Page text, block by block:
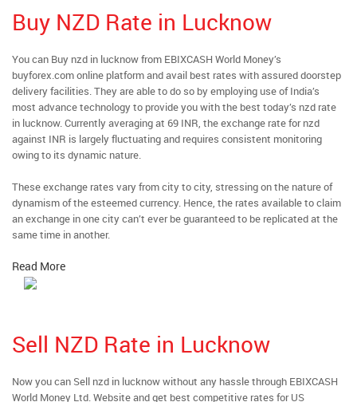
Buy NZD Rate in Lucknow
You can Buy nzd in lucknow from EBIXCASH World Money’s
buyforex.com online platform and avail best rates with assured doorstep
delivery facilities. They are able to do so by employing use of India’s
most advance technology to provide you with the best today’s nzd rate
in lucknow. Currently averaging at 69 INR, the exchange rate for nzd
against INR is largely fluctuating and requires consistent monitoring
owing to its dynamic nature.
These exchange rates vary from city to city, stressing on the nature of
dynamism of the esteemed currency. Hence, the rates available to claim
an exchange in one city can’t ever be guaranteed to be replicated at the
same time in another.
Read More
Sell NZD Rate in Lucknow
Now you can Sell nzd in lucknow without any hassle through EBIXCASH
World Money Ltd. Website and get best competitive rates for US